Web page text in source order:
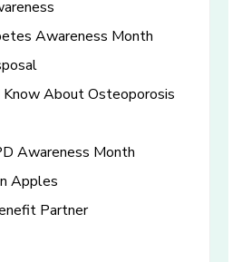
Awareness Month
About Osteoporosis
Awareness Month
Apples
Partner
in a new window]